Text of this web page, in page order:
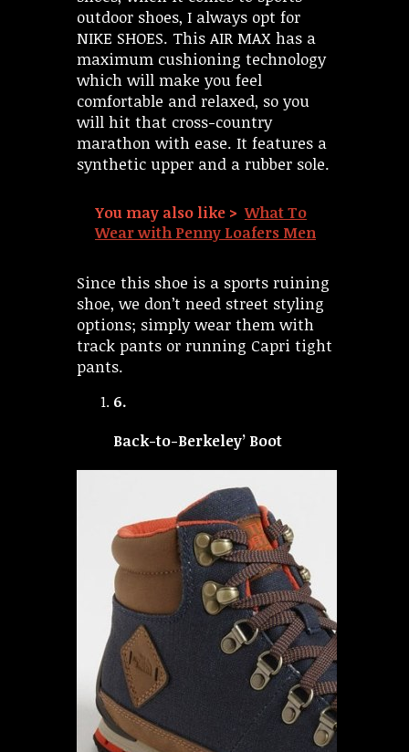
outdoor shoes, I always opt for
NIKE SHOES. This AIR MAX has a
maximum cushioning technology
which will make you feel
comfortable and relaxed, so you
will hit that cross-country
marathon with ease. It features a
synthetic upper and a rubber sole.
You may also like > What To
Wear with Penny Loafers Men
Since this shoe is a sports ruining
shoe, we don’t need street styling
options; simply wear them with
track pants or running Capri tight
pants.
6.
Back-to-Berkeley’ Boot